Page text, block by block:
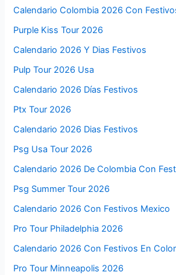
Calendario Colombia 2026 Con
Purple Kiss Tour 2026
Calendario 2026 Y Dias Festivos
Pulp Tour 2026 Usa
Calendario 2026 Días Festivos
Ptx Tour 2026
Calendario 2026 Dias Festivos
Psg Usa Tour 2026
Calendario 2026 De Colombia Con
Psg Summer Tour 2026
Calendario 2026 Con Festivos Mexico
Pro Tour Philadelphia 2026
Calendario 2026 Con Festivos En
Pro Tour Minneapolis 2026